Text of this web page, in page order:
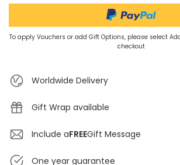
To apply Vouchers or add Gift Options, please select
checkout
Worldwide Delivery
Gift Wrap available
Include aFREEGift Message
One year guarantee